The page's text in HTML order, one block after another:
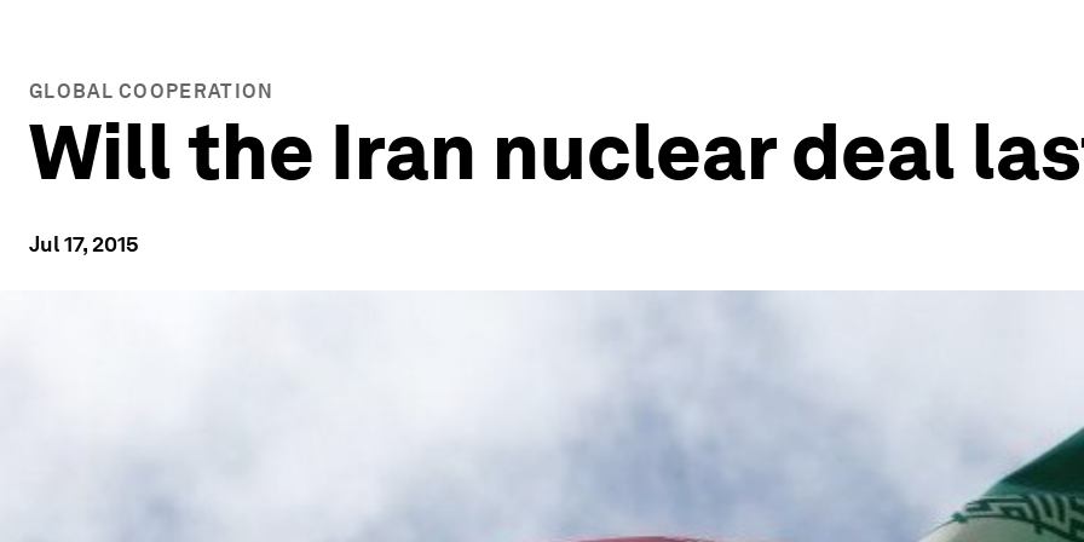
GLOBAL COOPERATION
Will the Iran nuclear deal
Jul 17, 2015